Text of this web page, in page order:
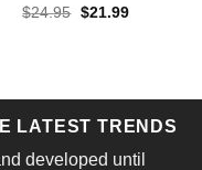
Rated
$24.95 Original
$21.99Current
LATEST TRENDS
developed until